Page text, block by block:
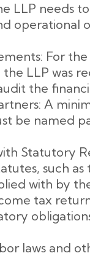
LLP needs
operational
For
the LLP was
the
A
be named
Statutory
such as
with by
tax
laws and